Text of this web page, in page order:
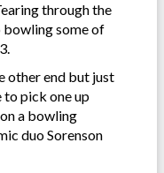
through the
bowling some of
other end but just
to pick one up
a bowling
duo Sorenson